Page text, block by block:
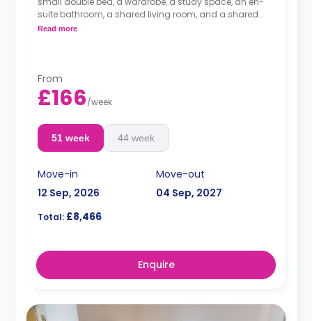
suite bathroom, a shared living room, and a shared
kitchen.
Read more
From
£166/week
51 week 44 week
Move-in
12 Sep, 2026
Move-out
04 Sep, 2027
Total: £8,466
Enquire